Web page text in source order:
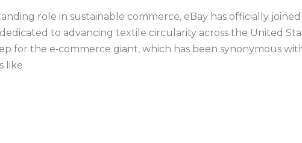
role in sustainable commerce, eBay has officially
dedicated to advancing textile circularity across the United
for the e‑commerce giant, which has been synonymous
like